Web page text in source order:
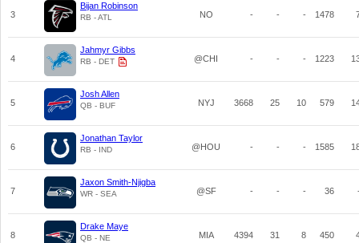
3
Bijan Robinson
RB - ATL NO - - - 1478
4
Jahmyr Gibbs
RB - DET @CHI - - - 1223
5
Josh Allen
QB - BUF NYJ 3668 25 10 579
6
Jonathan Taylor
RB - IND @HOU - - - 1585
7
Jaxon Smith-Njigba
WR - SEA @SF - - - 36
8
Drake Maye
QB - NE MIA 4394 31 8 450